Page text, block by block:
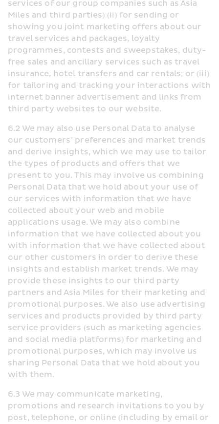
services of our group companies such as Asia
Miles and third parties) (ii) for sending or
showing you joint marketing offers about our
travel services and packages, loyalty
programmes, contests and sweepstakes, duty-
free sales and ancillary services such as travel
insurance, hotel transfers and car rentals; or (iii)
for tailoring and tracking your interactions with
internet banner advertisement and links from
third party websites to our website.
6.2 We may also use Personal Data to analyse
our customers’ preferences and market trends
and derive insights, which we may use to tailor
the types of products and offers that we
present to you. This may involve us combining
Personal Data that we hold about your use of
our services with information that we have
collected about your web and mobile
applications usage. We may also combine
information that we have collected about you
with information that we have collected about
our other customers in order to derive these
insights and establish market trends. We may
provide these insights to our third party
partners and Asia Miles for their marketing and
promotional purposes. We also use advertising
services and products provided by third party
service providers (such as marketing agencies
and social media platforms) for marketing and
promotional purposes, which may involve us
sharing Personal Data that we hold about you
with them.
6.3 We may communicate marketing,
promotions and research invitations to you by
post, telephone, or online (including by email or